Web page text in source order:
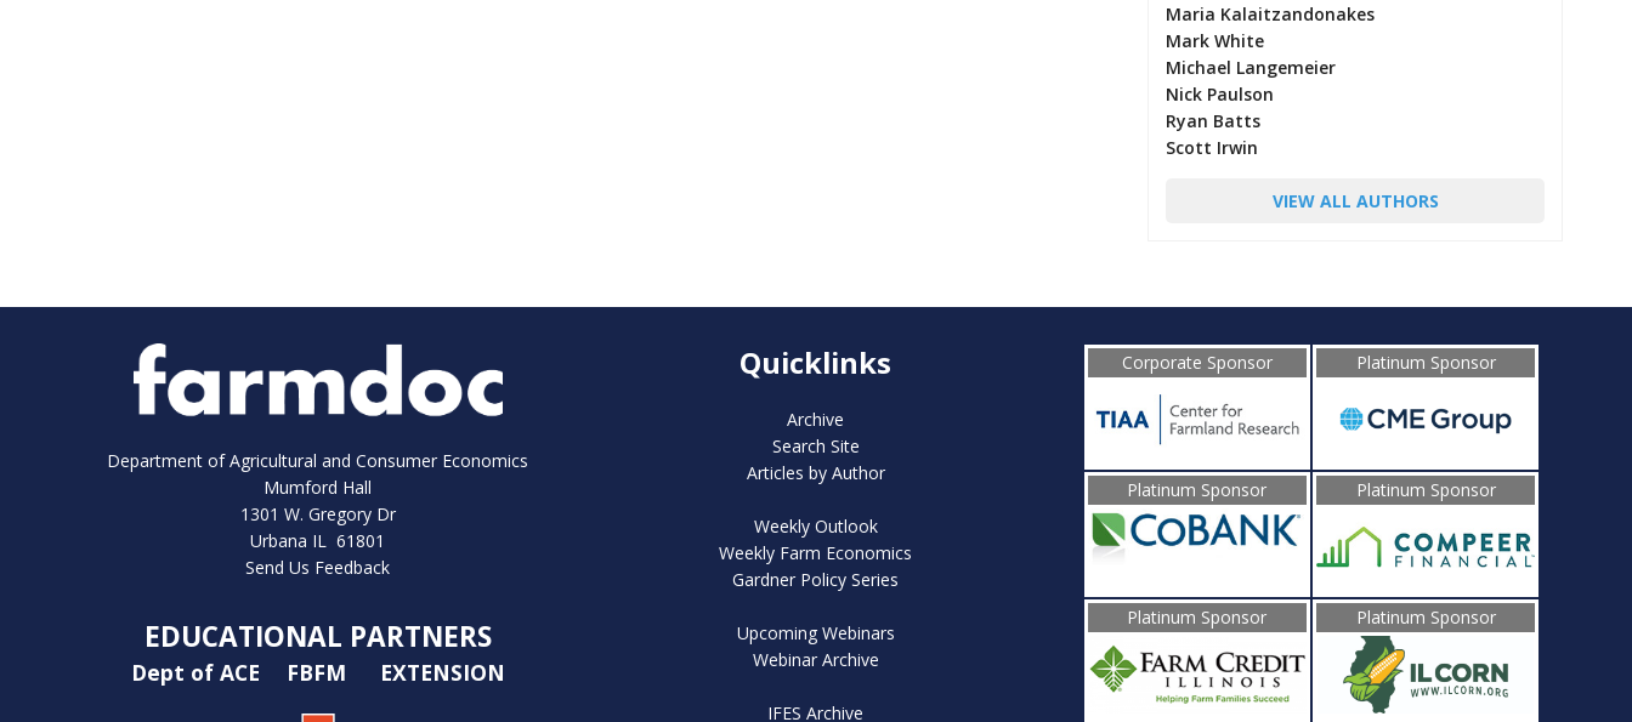
Maria Kalaitzandonakes
Mark White
Michael Langemeier
Nick Paulson
Ryan Batts
Scott Irwin
VIEW ALL AUTHORS
Department of Agricultural and Consumer Economics
Mumford Hall
1301 W. Gregory Dr
Urbana IL 61801
Send Us Feedback
EDUCATIONAL PARTNERS
Dept of ACE FBFM EXTENSION
Quicklinks
Archive
Search Site
Articles by Author
Weekly Outlook
Weekly Farm Economics
Gardner Policy Series
Upcoming Webinars
Webinar Archive
IFES Archive
Corporate Sponsor Platinum Sponsor
Platinum Sponsor Platinum Sponsor
Platinum Sponsor Platinum Sponsor